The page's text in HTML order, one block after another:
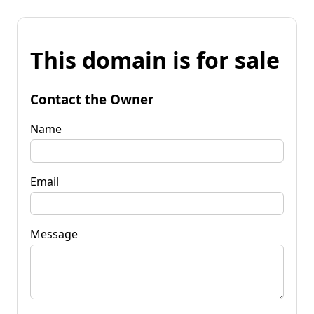
This domain is for sale
Contact the Owner
Name
Email
Message